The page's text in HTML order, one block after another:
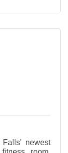
newest